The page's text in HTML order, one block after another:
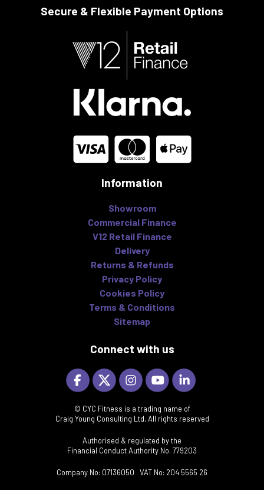
Secure & Flexible Payment Options
Information
Showroom
Commercial Finance
V12 Retail Finance
Delivery
Returns & Refunds
Privacy Policy
Cookies Policy
Terms & Conditions
Sitemap
Connect with us
© CYC Fitness is a trading name of
Craig Young Consulting Ltd, All rights reserved
Authorised & regulated by the
Financial Conduct Authority No. 779203
Company No: 07136050 VAT No: 204 5565 26